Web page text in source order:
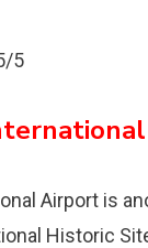
5
Airport is
Historic